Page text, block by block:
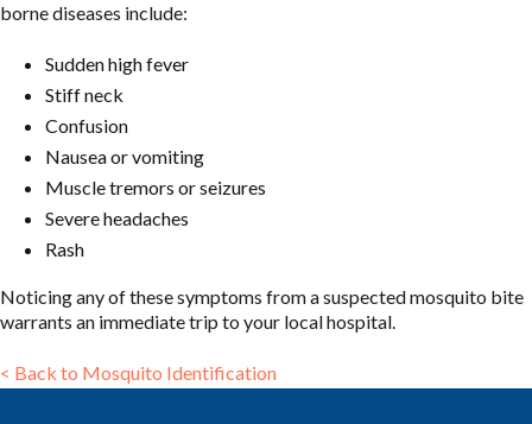
borne diseases include:
Sudden high fever
Stiff neck
Confusion
Nausea or vomiting
Muscle tremors or seizures
Severe headaches
Rash
Noticing any of these symptoms from a suspected mosquito bite
warrants an immediate trip to your local hospital.
< Back to Mosquito Identification